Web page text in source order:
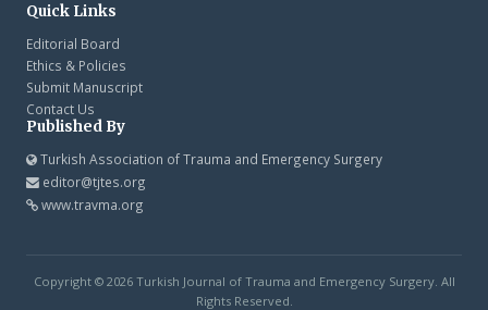
Quick Links
Editorial Board
Ethics & Policies
Submit Manuscript
Contact Us
Published By
Turkish Association of Trauma and Emergency Surgery
editor@tjtes.org
www.travma.org
Copyright © 2026 Turkish Journal of Trauma and Emergency Surgery. All
Rights Reserved.